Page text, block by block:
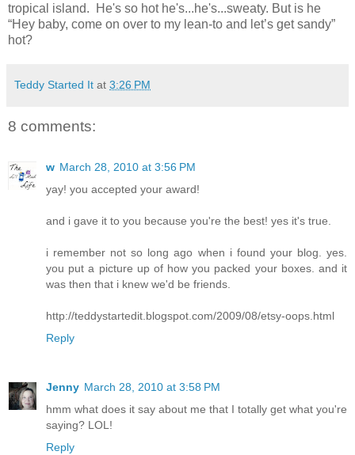
tropical island. He's so hot he's...he's...sweaty. But is he
“Hey baby, come on over to my lean-to and let’s get sandy”
hot?
Teddy Started It at 3:26 PM
8 comments:
w March 28, 2010 at 3:56 PM
yay! you accepted your award!
and i gave it to you because you're the best! yes it's true.
i remember not so long ago when i found your blog. yes.
you put a picture up of how you packed your boxes. and it
was then that i knew we'd be friends.
http://teddystartedit.blogspot.com/2009/08/etsy-oops.html
Reply
Jenny March 28, 2010 at 3:58 PM
hmm what does it say about me that I totally get what you're
saying? LOL!
Reply